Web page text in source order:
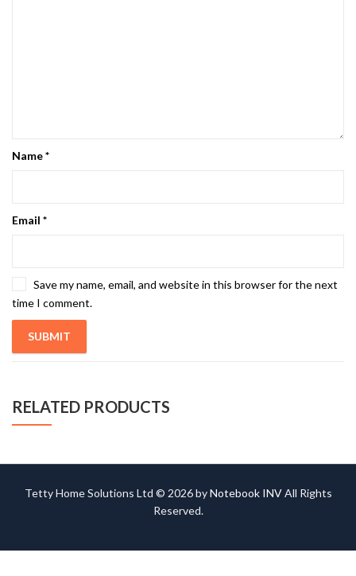
Name*
Email *
Save my name, email, and website in this browser for the next
time I comment.
RELATED PRODUCTS
Tetty Home Solutions Ltd © 2026 byNotebook INVAll Rights
Reserved.